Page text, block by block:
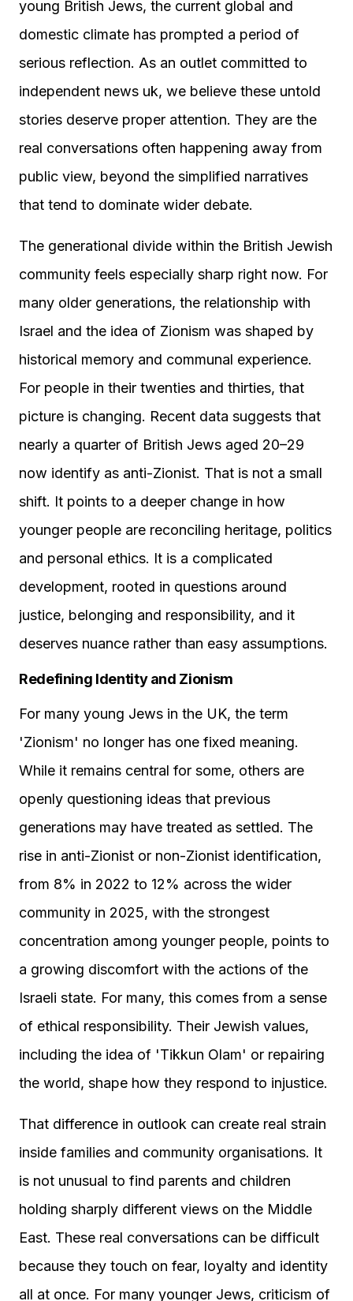
young British Jews, the current global and
domestic climate has prompted a period of
serious reflection. As an outlet committed to
independent news uk, we believe these untold
stories deserve proper attention. They are the
real conversations often happening away from
public view, beyond the simplified narratives
that tend to dominate wider debate.
The generational divide within the British Jewish
community feels especially sharp right now. For
many older generations, the relationship with
Israel and the idea of Zionism was shaped by
historical memory and communal experience.
For people in their twenties and thirties, that
picture is changing. Recent data suggests that
nearly a quarter of British Jews aged 20–29
now identify as anti-Zionist. That is not a small
shift. It points to a deeper change in how
younger people are reconciling heritage, politics
and personal ethics. It is a complicated
development, rooted in questions around
justice, belonging and responsibility, and it
deserves nuance rather than easy assumptions.
Redefining Identity and Zionism
For many young Jews in the UK, the term
'Zionism' no longer has one fixed meaning.
While it remains central for some, others are
openly questioning ideas that previous
generations may have treated as settled. The
rise in anti-Zionist or non-Zionist identification,
from 8% in 2022 to 12% across the wider
community in 2025, with the strongest
concentration among younger people, points to
a growing discomfort with the actions of the
Israeli state. For many, this comes from a sense
of ethical responsibility. Their Jewish values,
including the idea of 'Tikkun Olam' or repairing
the world, shape how they respond to injustice.
That difference in outlook can create real strain
inside families and community organisations. It
is not unusual to find parents and children
holding sharply different views on the Middle
East. These real conversations can be difficult
because they touch on fear, loyalty and identity
all at once. For many younger Jews, criticism of